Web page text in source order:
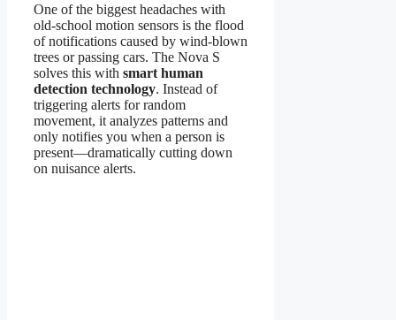
One of the biggest headaches with
old-school motion sensors is the flood
of notifications caused by wind-blown
trees or passing cars. The Nova S
solves this with smart human
detection technology. Instead of
triggering alerts for random
movement, it analyzes patterns and
only notifies you when a person is
present—dramatically cutting down
on nuisance alerts.